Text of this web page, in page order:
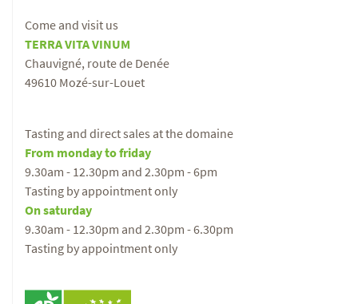
Come and visit us
TERRA VITA VINUM
Chauvigné, route de Denée
49610 Mozé-sur-Louet
Tasting and direct sales at the domaine
From monday to friday
9.30am - 12.30pm and 2.30pm - 6pm
Tasting by appointment only
On saturday
9.30am - 12.30pm and 2.30pm - 6.30pm
Tasting by appointment only